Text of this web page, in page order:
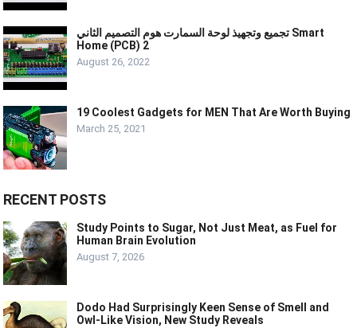
تجميع وتجهيذ لوحة السمارت هوم التصميم الثاني Smart
Home (PCB) 2
August 26, 2022
19 Coolest Gadgets for MEN That Are Worth Buying
March 25, 2021
RECENT POSTS
Study Points to Sugar, Not Just Meat, as Fuel for
Human Brain Evolution
August 7, 2026
Dodo Had Surprisingly Keen Sense of Smell and
Owl-Like Vision, New Study Reveals